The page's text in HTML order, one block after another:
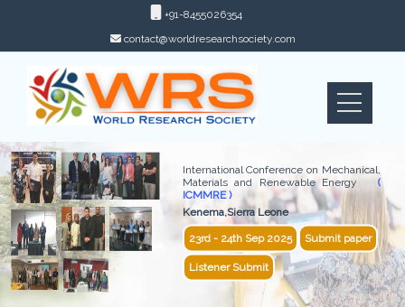
+91-8455026354
contact@worldresearchsociety.com
International Conference on Mechanical,
Materials and Renewable Energy(
ICMMRE )
Kenema,Sierra Leone
23rd - 24th Sep 2025 Submit paper
Listener Submit